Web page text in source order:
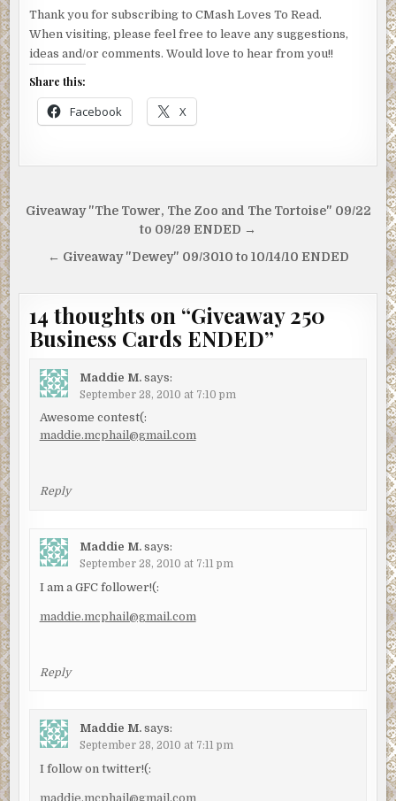
Thank you for subscribing to CMash Loves To Read.
When visiting, please feel free to leave any suggestions,
ideas and/or comments. Would love to hear from you!!
Share this:
Facebook X
Post
navigation
Giveaway "The Tower, The Zoo and The Tortoise" 09/22
to 09/29 ENDED →
← Giveaway "Dewey" 09/3010 to 10/14/10 ENDED
14 thoughts on “Giveaway 250
Business Cards ENDED”
Maddie M. says:
September 28, 2010 at 7:10 pm
Awesome contest(:
maddie.mcphail@gmail.com
Reply
Maddie M. says:
September 28, 2010 at 7:11 pm
I am a GFC follower!(:
maddie.mcphail@gmail.com
Reply
Maddie M. says:
September 28, 2010 at 7:11 pm
I follow on twitter!(:
maddie.mcphail@gmail.com